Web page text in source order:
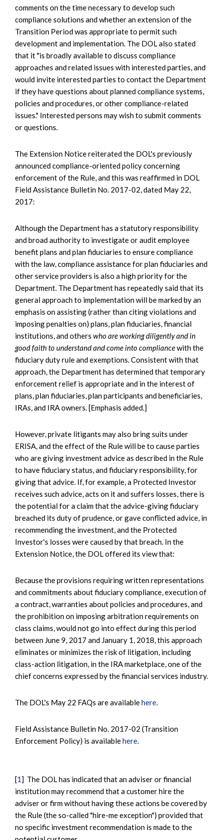
comments on the time necessary to develop such
compliance solutions and whether an extension of the
Transition Period was appropriate to permit such
development and implementation. The DOL also stated
that it "is broadly available to discuss compliance
approaches and related issues with interested parties, and
would invite interested parties to contact the Department
if they have questions about planned compliance systems,
policies and procedures, or other compliance-related
issues." Interested persons may wish to submit comments
or questions.
The Extension Notice reiterated the DOL's previously
announced compliance-oriented policy concerning
enforcement of the Rule, and this was reaffirmed in DOL
Field Assistance Bulletin No. 2017-02, dated May 22,
2017:
Although the Department has a statutory responsibility
and broad authority to investigate or audit employee
benefit plans and plan fiduciaries to ensure compliance
with the law, compliance assistance for plan fiduciaries and
other service providers is also a high priority for the
Department. The Department has repeatedly said that its
general approach to implementation will be marked by an
emphasis on assisting (rather than citing violations and
imposing penalties on) plans, plan fiduciaries, financial
institutions, and others who are working diligently and in
good faith to understand and come into compliancewith the
fiduciary duty rule and exemptions. Consistent with that
approach, the Department has determined that temporary
enforcement relief is appropriate and in the interest of
plans, plan fiduciaries, plan participants and beneficiaries,
IRAs, and IRA owners. [Emphasis added.]
However, private litigants may also bring suits under
ERISA, and the effect of the Rule will be to cause parties
who are giving investment advice as described in the Rule
to have fiduciary status, and fiduciary responsibility, for
giving that advice. If, for example, a Protected Investor
receives such advice, acts on it and suffers losses, there is
the potential for a claim that the advice-giving fiduciary
breached its duty of prudence, or gave conflicted advice, in
recommending the investment, and the Protected
Investor's losses were caused by that breach. In the
Extension Notice, the DOL offered its view that:
Because the provisions requiring written representations
and commitments about fiduciary compliance, execution of
a contract, warranties about policies and procedures, and
the prohibition on imposing arbitration requirements on
class claims, would not go into effect during this period
between June 9, 2017 and January 1, 2018, this approach
eliminates or minimizes the risk of litigation, including
class-action litigation, in the IRA marketplace, one of the
chief concerns expressed by the financial services industry.
The DOL's May 22 FAQs are availablehere.
Field Assistance Bulletin No. 2017-02 (Transition
Enforcement Policy) is availablehere.
[1] The DOL has indicated that an adviser or financial
institution may recommend that a customer hire the
adviser or firm without having these actions be covered by
the Rule (the so-called "hire-me exception") provided that
no specific investment recommendation is made to the